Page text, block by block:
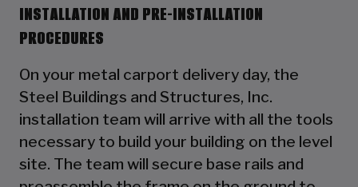
INSTALLATION AND PRE-INSTALLATION
PROCEDURES
On your metal carport delivery day, the
Steel Buildings and Structures, Inc.
installation team will arrive with all the tools
necessary to build your building on the level
site. The team will secure base rails and